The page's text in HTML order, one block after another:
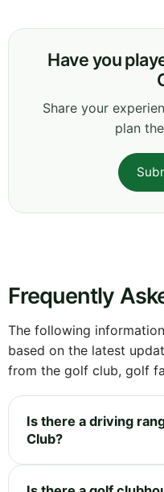
Have you
Share your
plan
Frequently
The following
based on the latest
from the golf club, golf
Is there a driving
Club?